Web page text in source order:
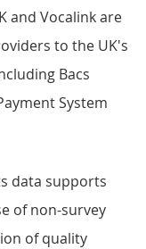
and Vocalink are
to the UK's
Bacs
System
data supports
of non-survey
of quality